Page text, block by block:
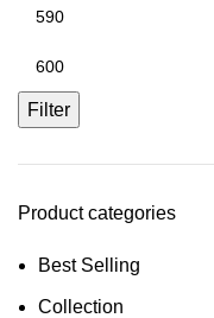
Filter
Product categories
Best Selling
Collection